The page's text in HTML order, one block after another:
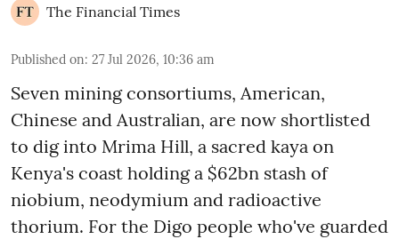
The Financial Times
Published on: 27 Jul 2026, 10:36 am
Seven mining consortiums, American,
Chinese and Australian, are now shortlisted
to dig into Mrima Hill, a sacred kaya on
Kenya's coast holding a $62bn stash of
niobium, neodymium and radioactive
thorium. For the Digo people who've guarded